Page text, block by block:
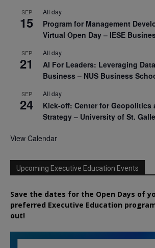
SEP
15
All day
Program for Management
Virtual Open Day – IESE
SEP
21
All day
AI For Leaders: Leveraging
Business – NUS Business
SEP
24
All day
Kick-off: Center for Geopolitics
Strategy – University of St.
View Calendar
Upcoming Executive Education Events
Save the dates for the Open Days of
preferred Executive Education
out!